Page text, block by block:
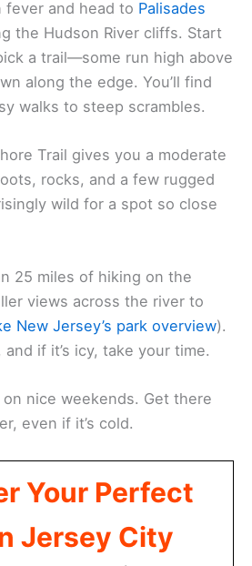
fever and head to Palisades
the Hudson River cliffs. Start
a trail—some run high above
along the edge. You’ll find
walks to steep scrambles.
Trail gives you a moderate
rocks, and a few rugged
wild for a spot so close
25 miles of hiking on the
views across the river to
New Jersey’s park overview).
if it’s icy, take your time.
nice weekends. Get there
even if it’s cold.
Your Perfect
Jersey City